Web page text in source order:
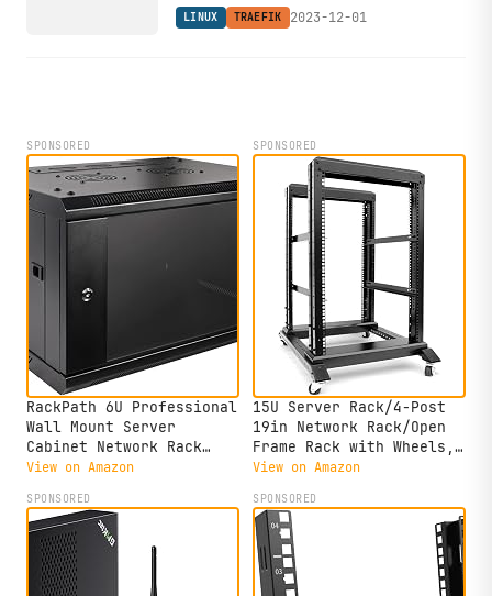
LINUX TRAEFIK 2023-12-01
SPONSORED
RackPath 6U Professional
Wall Mount Server
Cabinet Network Rack
Enclosure with 2X Quiet
Cable Management Panel,
Black
View on Amazon
SPONSORED
15U Server Rack/4-Post
19in Network Rack/Open
Frame Rack with Wheels,
Heavy-Duty Frame
24-22in
GLOBALRACK(4POST-800-
15U)
View on Amazon
SPONSORED SPONSORED